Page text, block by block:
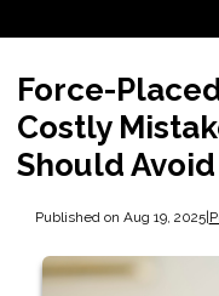
Force-
Costly
Should Avoid
Published on Aug 19, 2025|